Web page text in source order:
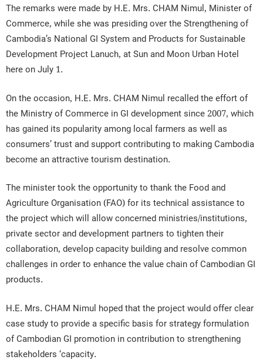
The remarks were made by H.E. Mrs. CHAM Nimul, Minister of
Commerce, while she was presiding over the Strengthening of
Cambodia’s National GI System and Products for Sustainable
Development Project Lanuch, at Sun and Moon Urban Hotel
here on July 1.
On the occasion, H.E. Mrs. CHAM Nimul recalled the effort of
the Ministry of Commerce in GI development since 2007, which
has gained its popularity among local farmers as well as
consumers’ trust and support contributing to making Cambodia
become an attractive tourism destination.
The minister took the opportunity to thank the Food and
Agriculture Organisation (FAO) for its technical assistance to
the project which will allow concerned ministries/institutions,
private sector and development partners to tighten their
collaboration, develop capacity building and resolve common
challenges in order to enhance the value chain of Cambodian GI
products.
H.E. Mrs. CHAM Nimul hoped that the project would offer clear
case study to provide a specific basis for strategy formulation
of Cambodian GI promotion in contribution to strengthening
stakeholders ‘capacity.